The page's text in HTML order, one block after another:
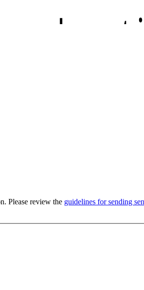
Please review the guidelines for sending